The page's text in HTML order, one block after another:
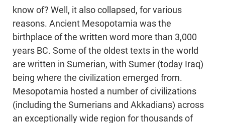
know of? Well, it also collapsed, for various
reasons. Ancient Mesopotamia was the
birthplace of the written word more than 3,000
years BC. Some of the oldest texts in the world
are written in Sumerian, with Sumer (today Iraq)
being where the civilization emerged from.
Mesopotamia hosted a number of civilizations
(including the Sumerians and Akkadians) across
an exceptionally wide region for thousands of